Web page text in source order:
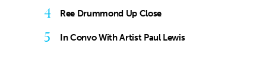
4 Ree Drummond Up Close
5 In Convo With Artist Paul Lewis